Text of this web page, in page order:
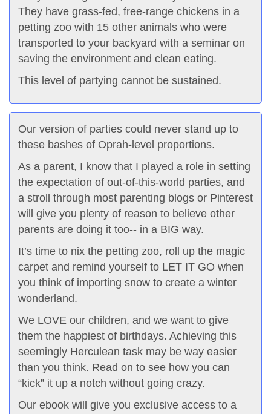
They have grass-fed, free-range chickens in a
petting zoo with 15 other animals who were
transported to your backyard with a seminar on
saving the environment and clean eating.
This level of partying cannot be sustained.
Our version of parties could never stand up to
these bashes of Oprah-level proportions.
As a parent, I know that I played a role in setting
the expectation of out-of-this-world parties, and
a stroll through most parenting blogs or Pinterest
will give you plenty of reason to believe other
parents are doing it too-- in a BIG way.
It’s time to nix the petting zoo, roll up the magic
carpet and remind yourself to LET IT GO when
you think of importing snow to create a winter
wonderland.
We LOVE our children, and we want to give
them the happiest of birthdays. Achieving this
seemingly Herculean task may be way easier
than you think. Read on to see how you can
“kick” it up a notch without going crazy.
Our ebook will give you exclusive access to a